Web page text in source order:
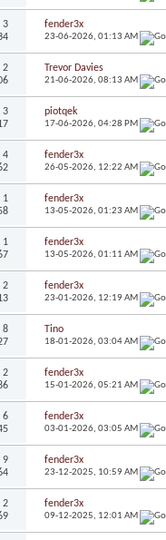
3
fender3x
23-06-2026, 01:13 AM
2
Trevor Davies
21-06-2026, 08:13 AM
3
piotqek
17-06-2026, 04:28 PM
4
fender3x
26-05-2026, 12:22 AM
1
fender3x
13-05-2026, 01:23 AM
1
fender3x
13-05-2026, 01:11 AM
2
fender3x
23-01-2026, 12:19 AM
8
Tino
18-01-2026, 03:04 AM
2
fender3x
15-01-2026, 05:21 AM
6
fender3x
03-01-2026, 03:05 AM
9
fender3x
23-12-2025, 10:59 AM
2
fender3x
09-12-2025, 12:01 AM